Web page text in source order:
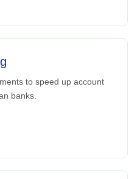
to speed up account
banks.